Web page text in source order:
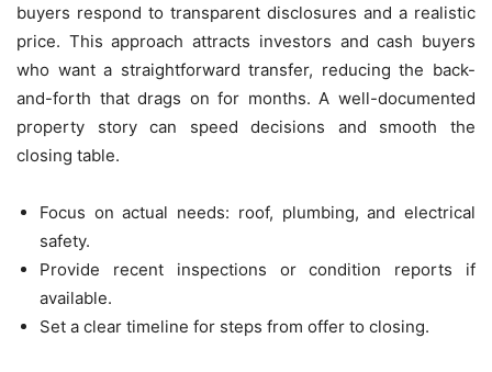
buyers respond to transparent disclosures and a realistic
price. This approach attracts investors and cash buyers
who want a straightforward transfer, reducing the back-
and-forth that drags on for months. A well-documented
property story can speed decisions and smooth the
closing table.
Focus on actual needs: roof, plumbing, and electrical
safety.
Provide recent inspections or condition reports if
available.
Set a clear timeline for steps from offer to closing.